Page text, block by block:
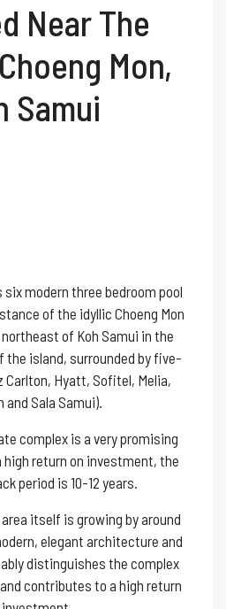
Near The
Mon,
Samui
modern three bedroom pool
of the idyllic Choeng Mon
of Koh Samui in the
the island, surrounded by five-
Hyatt, Sofitel, Melia,
and Sala Samui).
complex is a very promising
return on investment, the
period is 10-12 years.
itself is growing by around
elegant architecture and
distinguishes the complex
contributes to a high return